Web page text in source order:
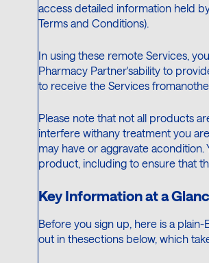
access detailed information held
Terms and Conditions).
In using these remote Services,
Pharmacy Partner'sability to
to receive the Services
Please note that not all products
interfere withany treatment you
may have or aggravate
product, including to ensure that
Key Information at a
Before you sign up, here is a
out in thesections below, which